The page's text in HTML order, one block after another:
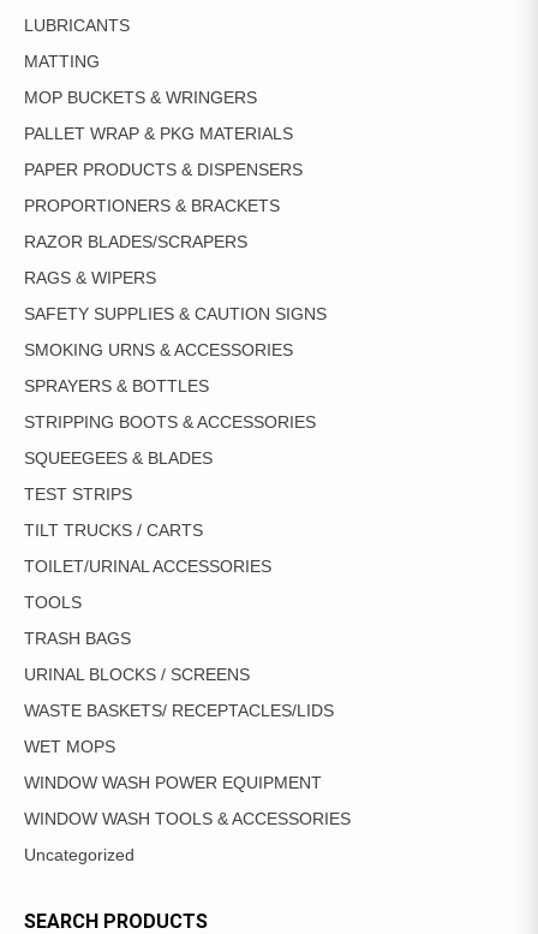
LUBRICANTS
MATTING
MOP BUCKETS & WRINGERS
PALLET WRAP & PKG MATERIALS
PAPER PRODUCTS & DISPENSERS
PROPORTIONERS & BRACKETS
RAZOR BLADES/SCRAPERS
RAGS & WIPERS
SAFETY SUPPLIES & CAUTION SIGNS
SMOKING URNS & ACCESSORIES
SPRAYERS & BOTTLES
STRIPPING BOOTS & ACCESSORIES
SQUEEGEES & BLADES
TEST STRIPS
TILT TRUCKS / CARTS
TOILET/URINAL ACCESSORIES
TOOLS
TRASH BAGS
URINAL BLOCKS / SCREENS
WASTE BASKETS/ RECEPTACLES/LIDS
WET MOPS
WINDOW WASH POWER EQUIPMENT
WINDOW WASH TOOLS & ACCESSORIES
Uncategorized
SEARCH PRODUCTS